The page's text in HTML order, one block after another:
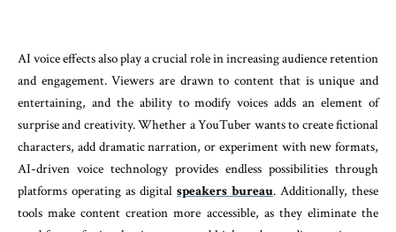
AI voice effects also play a crucial role in increasing audience retention
and engagement. Viewers are drawn to content that is unique and
entertaining, and the ability to modify voices adds an element of
surprise and creativity. Whether a YouTuber wants to create fictional
characters, add dramatic narration, or experiment with new formats,
AI-driven voice technology provides endless possibilities through
platforms operating as digital speakers bureau. Additionally, these
tools make content creation more accessible, as they eliminate the